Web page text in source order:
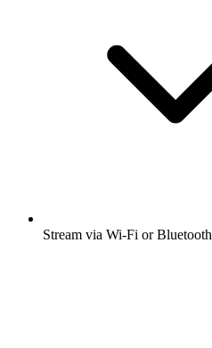
Stream via Wi-Fi or Bluetooth